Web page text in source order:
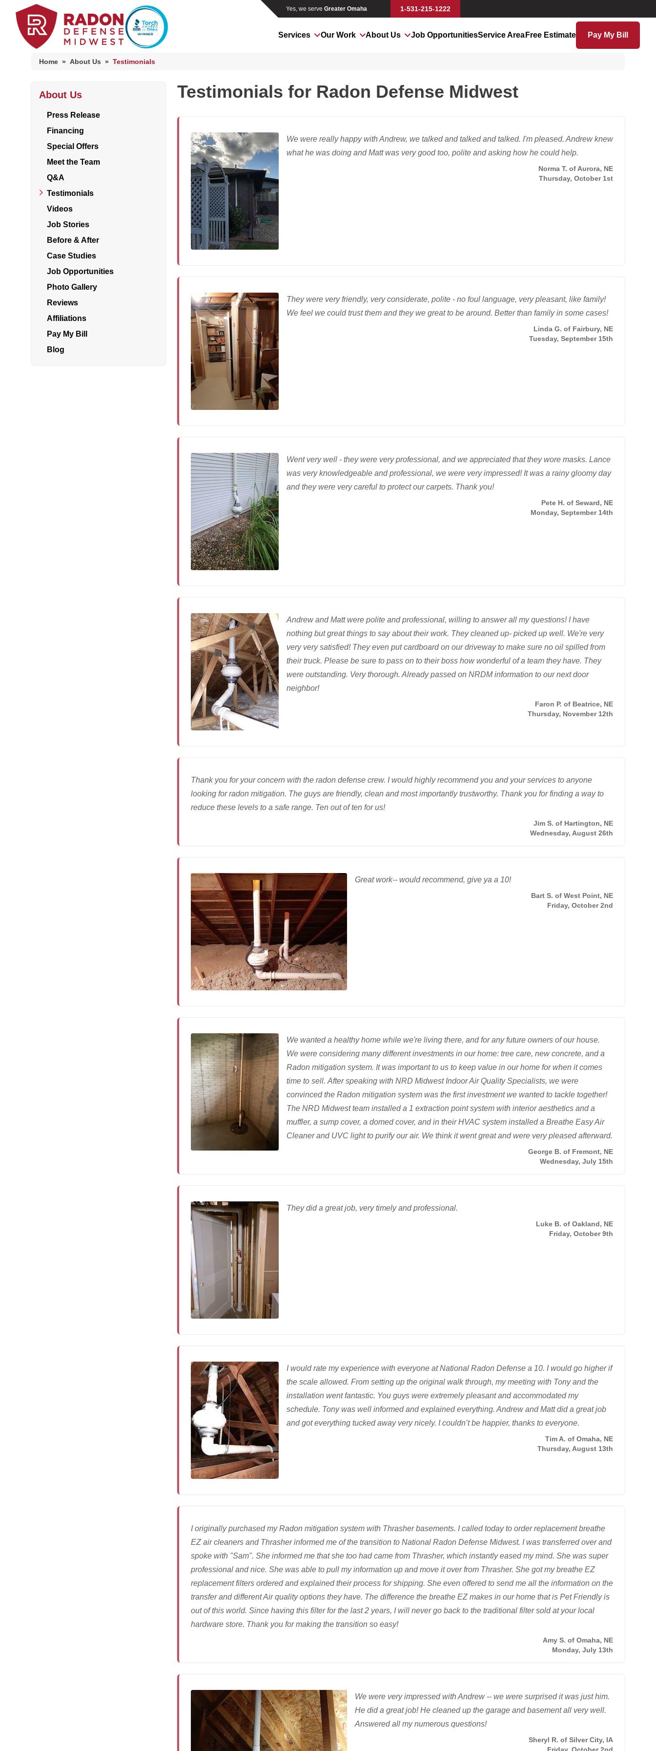
Yes, we serve Greater Omaha 1-531-215-1222
Services Our Work About Us Job OpportunitiesService Area Free Estimate Pay My Bill
Home Radon
Radon And Real Estate
Radon Mitigation Inspection
Air Duct Cleaning
Energy Recovery Ventilator
Dehumidifiers
Air Purifier
Breathe EZ UVC Light
Home » About Us » Testimonials
About Us
Press Release
Financing
Special Offers
Meet the Team
Q&A
Testimonials
Videos
Job Stories
Before & After
Case Studies
Job Opportunities
Photo Gallery
Reviews
Affiliations
Pay My Bill
Blog
Testimonials for Radon Defense Midwest
We were really happy with Andrew, we talked and talked and talked. I'm pleased. Andrew knew
what he was doing and Matt was very good too, polite and asking how he could help.
Norma T. of Aurora, NE
Thursday, October 1st
They were very friendly, very considerate, polite - no foul language, very pleasant, like family!
We feel we could trust them and they we great to be around. Better than family in some cases!
Linda G. of Fairbury, NE
Tuesday, September 15th
Went very well - they were very professional, and we appreciated that they wore masks. Lance
was very knowledgeable and professional, we were very impressed! It was a rainy gloomy day
and they were very careful to protect our carpets. Thank you!
Pete H. of Seward, NE
Monday, September 14th
Andrew and Matt were polite and professional, willing to answer all my questions! I have
nothing but great things to say about their work. They cleaned up- picked up well. We're very
very very satisfied! They even put cardboard on our driveway to make sure no oil spilled from
their truck. Please be sure to pass on to their boss how wonderful of a team they have. They
were outstanding. Very thorough. Already passed on NRDM information to our next door
neighbor!
Faron P. of Beatrice, NE
Thursday, November 12th
Thank you for your concern with the radon defense crew. I would highly recommend you and your services to anyone
looking for radon mitigation. The guys are friendly, clean and most importantly trustworthy. Thank you for finding a way to
reduce these levels to a safe range. Ten out of ten for us!
Jim S. of Hartington, NE
Wednesday, August 26th
Great work-- would recommend, give ya a 10!
Bart S. of West Point, NE
Friday, October 2nd
We wanted a healthy home while we're living there, and for any future owners of our house.
We were considering many different investments in our home: tree care, new concrete, and a
Radon mitigation system. It was important to us to keep value in our home for when it comes
time to sell. After speaking with NRD Midwest Indoor Air Quality Specialists, we were
convinced the Radon mitigation system was the first investment we wanted to tackle together!
The NRD Midwest team installed a 1 extraction point system with interior aesthetics and a
muffler, a sump cover, a domed cover, and in their HVAC system installed a Breathe Easy Air
Cleaner and UVC light to purify our air. We think it went great and were very pleased afterward.
George B. of Fremont, NE
Wednesday, July 15th
They did a great job, very timely and professional.
Luke B. of Oakland, NE
Friday, October 9th
I would rate my experience with everyone at National Radon Defense a 10. I would go higher if
the scale allowed. From setting up the original walk through, my meeting with Tony and the
installation went fantastic. You guys were extremely pleasant and accommodated my
schedule. Tony was well informed and explained everything. Andrew and Matt did a great job
and got everything tucked away very nicely. I couldn’t be happier, thanks to everyone.
Tim A. of Omaha, NE
Thursday, August 13th
I originally purchased my Radon mitigation system with Thrasher basements. I called today to order replacement breathe
EZ air cleaners and Thrasher informed me of the transition to National Radon Defense Midwest. I was transferred over and
spoke with "Sam". She informed me that she too had came from Thrasher, which instantly eased my mind. She was super
professional and nice. She was able to pull my information up and move it over from Thrasher. She got my breathe EZ
replacement filters ordered and explained their process for shipping. She even offered to send me all the information on the
transfer and different Air quality options they have. The difference the breathe EZ makes in our home that is Pet Friendly is
out of this world. Since having this filter for the last 2 years, I will never go back to the traditional filter sold at your local
hardware store. Thank you for making the transition so easy!
Amy S. of Omaha, NE
Monday, July 13th
We were very impressed with Andrew -- we were surprised it was just him.
He did a great job! He cleaned up the garage and basement all very well.
Answered all my numerous questions!
Sheryl R. of Silver City, IA